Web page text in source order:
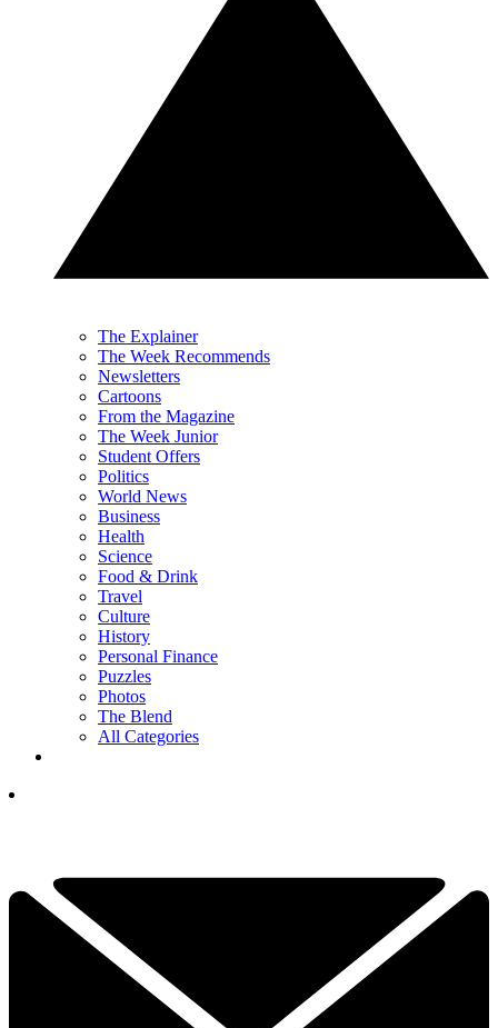
The Explainer
The Week Recommends
Newsletters
Cartoons
From the Magazine
The Week Junior
Student Offers
Politics
World News
Business
Health
Science
Food & Drink
Travel
Culture
History
Personal Finance
Puzzles
Photos
The Blend
All Categories